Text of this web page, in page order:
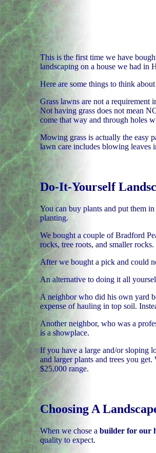
This is the first time we have
landscaping on a house we had in
Here are some things to think
Grass lawns are not a
Not having grass does not mean
come that way and through holes
Mowing grass is actually the easy
lawn care includes blowing leaves
Do-It-Yourself
You can buy plants and put them
planting.
We bought a couple of Bradford
rocks, tree roots, and smaller
After we bought a pick and could
An alternative to doing it all
A neighbor who did his own yard
expense of hauling in top soil.
Another neighbor, who was a
is a showplace.
If you have a large and/or sloping
and larger plants and trees you
$25,000 range.
Choosing A
When we chose a builder for our
quality to expect.